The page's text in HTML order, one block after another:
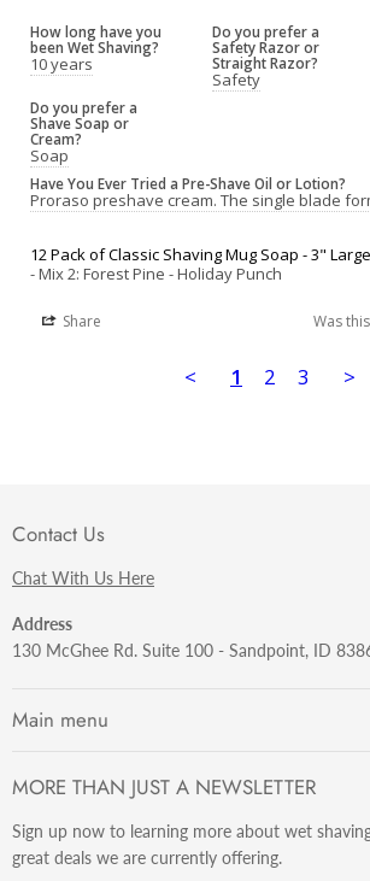
How long have you
been Wet Shaving?
10 years
Do you prefer a
Safety Razor or
Straight Razor?
Safety
Do you prefer a
Shave Soap or
Cream?
Soap
Have You Ever Tried a Pre-Shave Oil or Lotion?
Proraso preshave cream. The single blade
12 Pack of Classic Shaving Mug Soap - 3" Large
Mix 2: Forest Pine - Holiday Punch
Share Was
< 1 2 3 >
Contact Us
Chat With Us Here
Address
130 McGhee Rd. Suite 100 - Sandpoint, ID
Main menu
Razors
Brushes
Sets & Kits
MORE THAN JUST A NEWSLETTER
Sign up now to learning more about wet
great deals we are currently offering.